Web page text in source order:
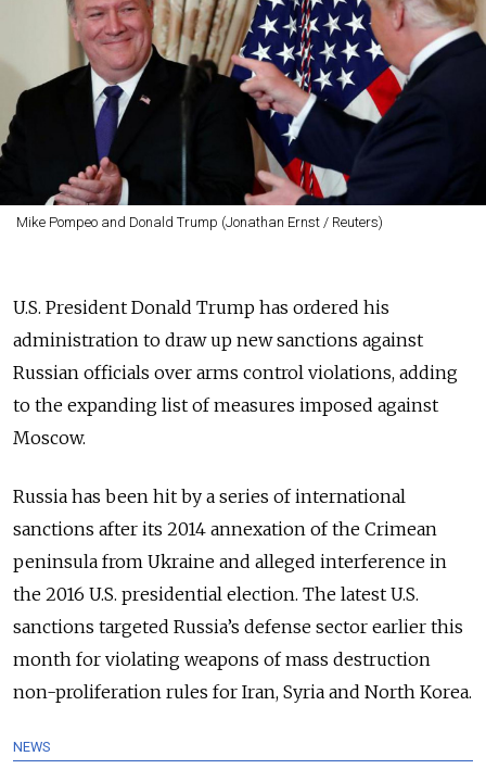
Mike Pompeo and Donald Trump (Jonathan Ernst / Reuters)
U.S. President Donald Trump has ordered his
administration to draw up new sanctions against
Russian officials over arms control violations, adding
to the expanding list of measures imposed against
Moscow.
Russia has been hit by a series of international
sanctions after its 2014 annexation of the Crimean
peninsula from Ukraine and alleged interference in
the 2016 U.S. presidential election. The latest U.S.
sanctions targeted Russia’s defense sector earlier this
month for violating weapons of mass destruction
non-proliferation rules for Iran, Syria and North Korea.
NEWS